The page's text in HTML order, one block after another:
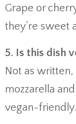
Grape or
they’re sweet
5. Is this dish
Not as
mozzarella
vegan-friendly.